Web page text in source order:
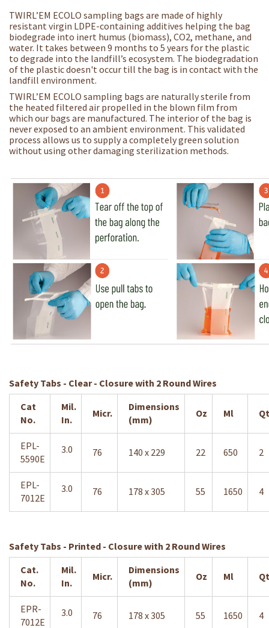
TWIRL’EM ECOLO sampling bags are made of highly
resistant virgin LDPE-containing additives helping the bag
biodegrade into inert humus (biomass), CO2, methane, and
water. It takes between 9 months to 5 years for the plastic
to degrade into the landfill’s ecosystem. The biodegradation
of the plastic doesn't occur till the bag is in contact with the
landfill environment.
TWIRL’EM ECOLO sampling bags are naturally sterile from
the heated filtered air propelled in the blown film from
which our bags are manufactured. The interior of the bag is
never exposed to an ambient environment. This validated
process allows us to supply a completely green solution
without using other damaging sterilization methods.
Safety Tabs - Clear - Closure with 2 Round Wires
Cat
No.
Mil.
In.
Micr.
Dimensions
(mm)
Oz Ml
EPL-
5590E
3.0 76 140 x 229 22 650 2
EPL-
7012E
3.0 76 178 x 305 55 1650 4
Safety Tabs - Printed - Closure with 2 Round Wires
Cat.
No.
Mil.
In.
Micr.
Dimensions
(mm)
Oz Ml
EPR-
7012E
3.0 76 178 x 305 55 1650 4